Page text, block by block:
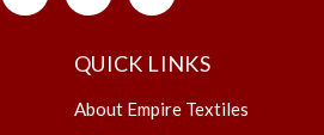
QUICK LINKS
About Empire Textiles